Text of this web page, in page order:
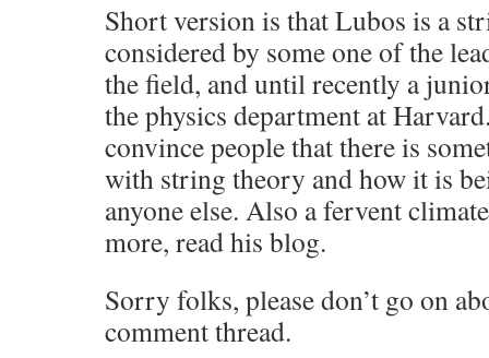
Short version is that Lubos is a
considered by some one of the
the field, and until recently a
the physics department at
convince people that there is
with string theory and how it is
anyone else. Also a fervent
more, read his blog.
Sorry folks, please don’t go on
comment thread.